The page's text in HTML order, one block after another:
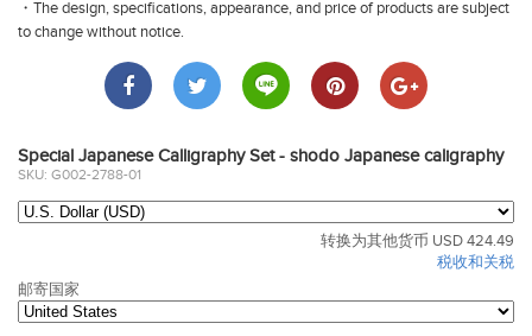
・The design, specifications, appearance, and price of products are subject
to change without notice.
Special Japanese Calligraphy Set - shodo Japanese caligraphy
SKU: G002-2788-01
转换为其他货币 USD 424.49
税收和关税
邮寄国家